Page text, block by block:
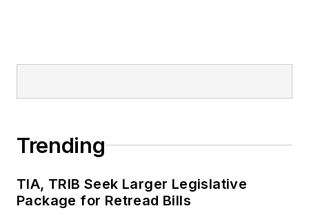
Trending
TIA, TRIB Seek Larger Legislative
Package for Retread Bills